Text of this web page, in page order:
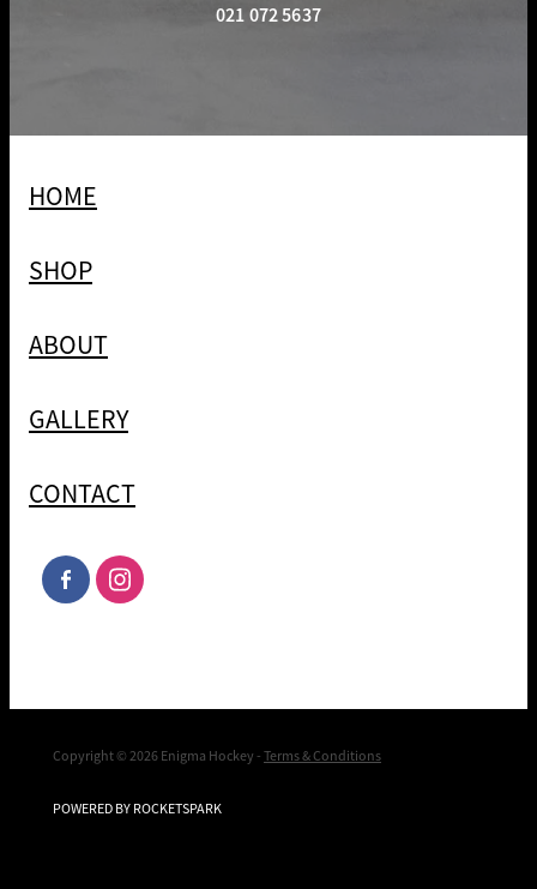
021 072 5637
HOME
SHOP
ABOUT
GALLERY
CONTACT
Copyright © 2026 Enigma Hockey -Terms & Conditions
POWERED BY ROCKETSPARK